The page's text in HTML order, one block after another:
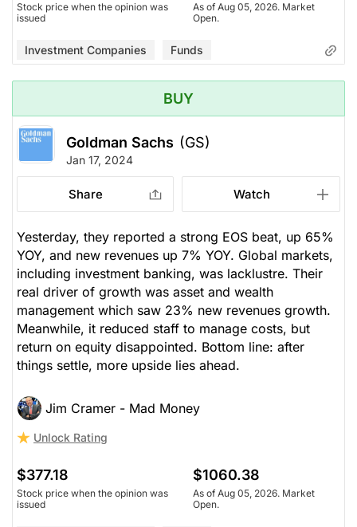
Stock price when the opinion was
issued
As of Aug 05, 2026. Market
Open.
Investment Companies Funds
BUY
Goldman Sachs (GS)
Jan 17, 2024
Share Watch
Yesterday, they reported a strong EOS beat, up 65%
YOY, and new revenues up 7% YOY. Global markets,
including investment banking, was lacklustre. Their
real driver of growth was asset and wealth
management which saw 23% new revenues growth.
Meanwhile, it reduced staff to manage costs, but
return on equity disappointed. Bottom line: after
things settle, more upside lies ahead.
Jim Cramer - Mad Money
Unlock Rating
$377.18
Stock price when the opinion was
issued
$1060.38
As of Aug 05, 2026. Market
Open.